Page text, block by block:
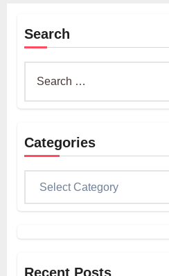
Search
Categories
Recent Posts